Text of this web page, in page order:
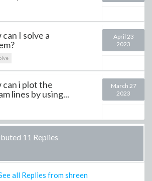
can I solve a
April 23
2023
can i plot the
lines by using...
March 27
2023
11 Replies
all Replies from shreen